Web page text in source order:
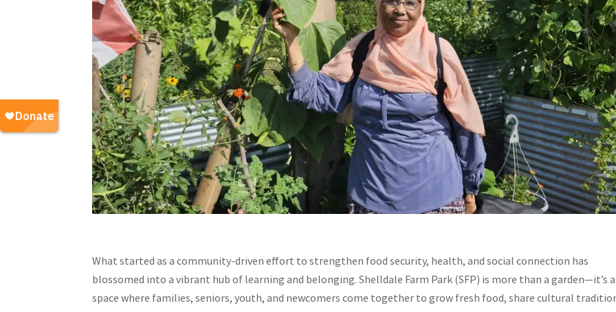
What started as a community-driven effort to strengthen food security, health, and social connection has
blossomed into a vibrant hub of learning and belonging. Shelldale Farm Park (SFP) is more than a garden—it’s a
space where families, seniors, youth, and newcomers come together to grow fresh food, share cultural